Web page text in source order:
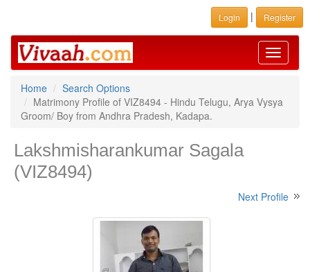
Login | Register
Toggle
Home
Search Options
Matrimony Profile of VIZ8494 - Hindu Telugu, Arya Vysya
Groom/ Boy from Andhra Pradesh, Kadapa.
Lakshmisharankumar Sagala
(VIZ8494)
Next Profile